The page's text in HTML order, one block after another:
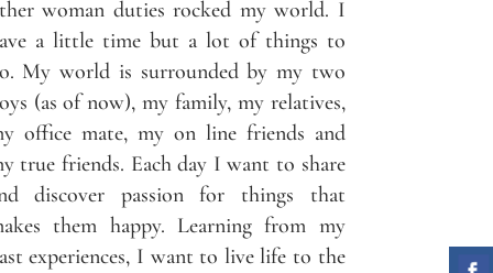
woman duties rocked my world. I
a little time but a lot of things to
My world is surrounded by my two
(as of now), my family, my relatives,
office mate, my on line friends and
true friends. Each day I want to share
discover passion for things that
them happy. Learning from my
experiences, I want to live life to the